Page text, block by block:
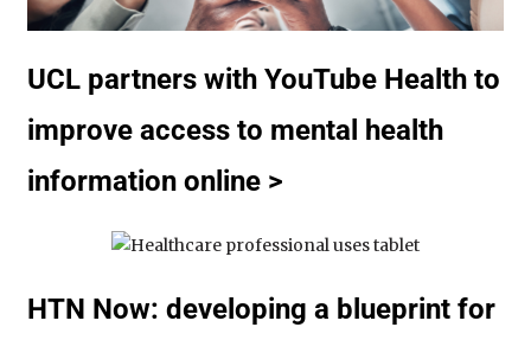
UCL partners with YouTube Health to
improve access to mental health
information online >
HTN Now: developing a blueprint for